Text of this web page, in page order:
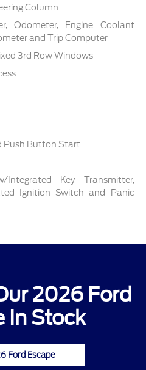
Column
Odometer, Engine Coolant
and Trip Computer
3rd Row Windows
Push Button Start
Integrated Key Transmitter,
Ignition Switch and Panic
2026 Ford
In Stock
Ford Escape